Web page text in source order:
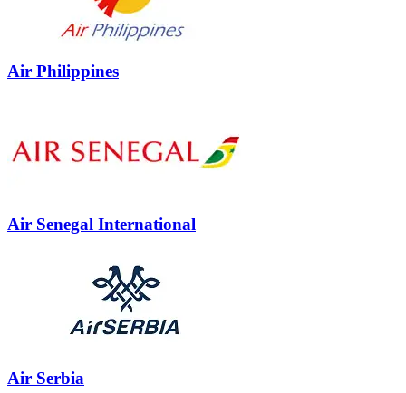
Air Philippines
Air Senegal International
Air Serbia